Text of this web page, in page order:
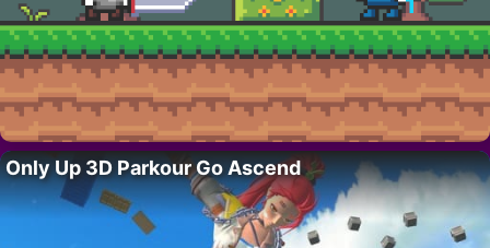
Only Up 3D Parkour Go Ascend